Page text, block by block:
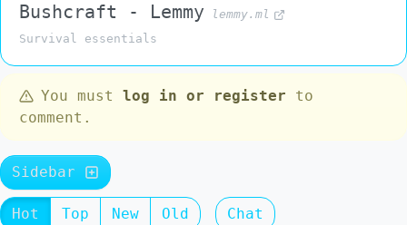
Bushcraft - Lemmy
lemmy.ml
Survival essentials
You must log in or register to
comment.
Sidebar
Hot Top New Old Chat